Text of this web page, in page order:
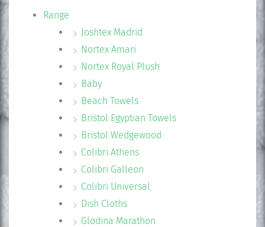
Range
Joshtex Madrid
Nortex Amari
Nortex Royal Plush
Baby
Beach Towels
Bristol Egyptian Towels
Bristol Wedgewood
Colibri Athens
Colibri Galleon
Colibri Universal
Dish Cloths
Glodina Marathon